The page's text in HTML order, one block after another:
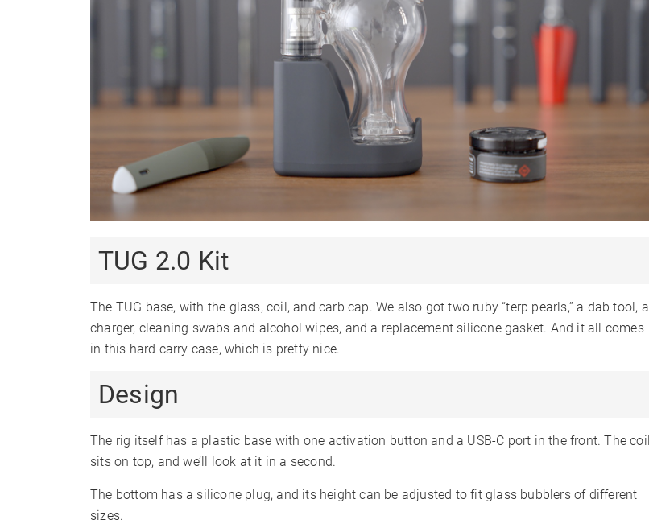
9-12 9-12
1-2 Hours 1-2 Hours
1-2 Hours
Charger Type
USB-C
Passthrough
✓
Display Type LCD
Smartphone App
✗ ✗
Firmware Updates
Adjustable Airflow
TUG 2.0 Kit
The TUG base, with the glass, coil, and carb cap. We also got two ruby “terp pearls,” a dab tool, a
charger, cleaning swabs and alcohol wipes, and a replacement silicone gasket. And it all comes
in this hard carry case, which is pretty nice.
Design
The rig itself has a plastic base with one activation button and a USB-C port in the front. The coil
sits on top, and we’ll look at it in a second.
The bottom has a silicone plug, and its height can be adjusted to fit glass bubblers of different
sizes.